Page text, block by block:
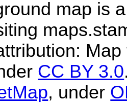
map is
CC BY 3.0
, under